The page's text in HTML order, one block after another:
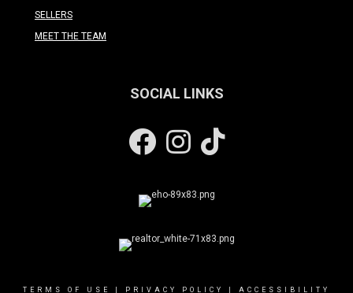
SELLERS
MEET THE TEAM
SOCIAL LINKS
FacebookInstagram
TERMS OF USE PRIVACY POLICY ACCESSIBILITY